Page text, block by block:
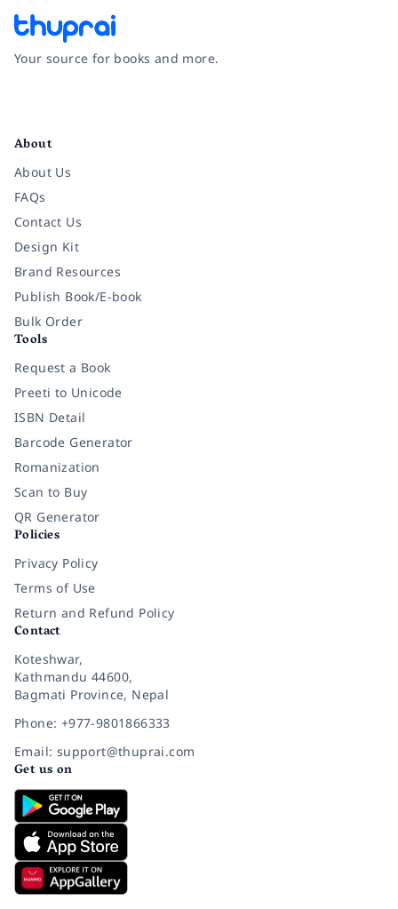
Your source for books and more.
About
About Us
FAQs
Contact Us
Design Kit
Brand Resources
Publish Book/E-book
Bulk Order
Tools
Request a Book
Preeti to Unicode
ISBN Detail
Barcode Generator
Romanization
Scan to Buy
QR Generator
Policies
Privacy Policy
Terms of Use
Return and Refund Policy
Contact
Koteshwar,
Kathmandu 44600,
Bagmati Province, Nepal
Phone: +977-9801866333
Email: support@thuprai.com
Get us on